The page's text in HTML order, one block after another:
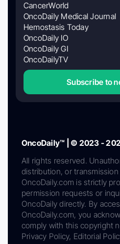
CancerWorld
OncoDaily Medical Journal
Hemostasis Today
OncoDaily IO
OncoDaily GI
OncoDailyTV
Subscribe to
OncoDaily™ | © 2023 -
All rights reserved.
distribution, or
OncoDaily.com is strictly
permission requests or
OncoDaily directly. By
OncoDaily.com, you
comply with this copyright
Privacy Policy, Editorial